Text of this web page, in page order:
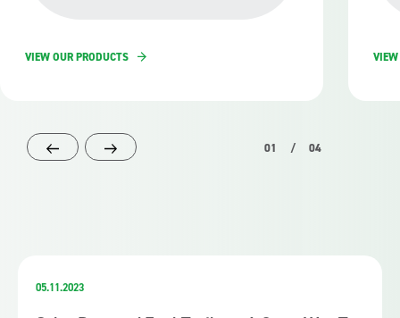
VIEW OUR PRODUCTS VIEW
01 / 04
05.11.2023